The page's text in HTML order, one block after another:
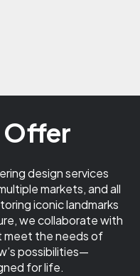
Offer
design services
markets, and all
iconic landmarks
we collaborate with
meet the needs of
possibilities—
for life.